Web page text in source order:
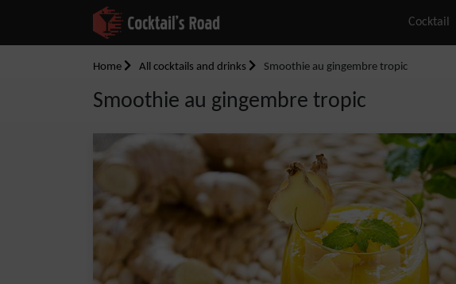
Cocktail
Home All cocktails and drinks Smoothie au gingembre tropic
Smoothie au gingembre tropic